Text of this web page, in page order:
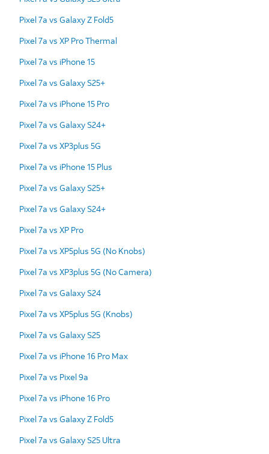
Pixel 7a vs Galaxy Z Fold5
Pixel 7a vs XP Pro Thermal
Pixel 7a vs iPhone 15
Pixel 7a vs Galaxy S25+
Pixel 7a vs iPhone 15 Pro
Pixel 7a vs Galaxy S24+
Pixel 7a vs XP3plus 5G
Pixel 7a vs iPhone 15 Plus
Pixel 7a vs Galaxy S25+
Pixel 7a vs Galaxy S24+
Pixel 7a vs XP Pro
Pixel 7a vs XP5plus 5G (No Knobs)
Pixel 7a vs XP3plus 5G (No Camera)
Pixel 7a vs Galaxy S24
Pixel 7a vs XP5plus 5G (Knobs)
Pixel 7a vs Galaxy S25
Pixel 7a vs iPhone 16 Pro Max
Pixel 7a vs Pixel 9a
Pixel 7a vs iPhone 16 Pro
Pixel 7a vs Galaxy Z Fold5
Pixel 7a vs Galaxy S25 Ultra